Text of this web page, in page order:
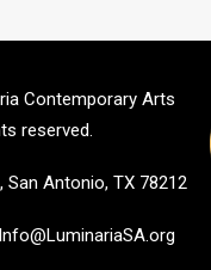
Contemporary Arts
reserved.
San Antonio, TX 78212
Info@LuminariaSA.org